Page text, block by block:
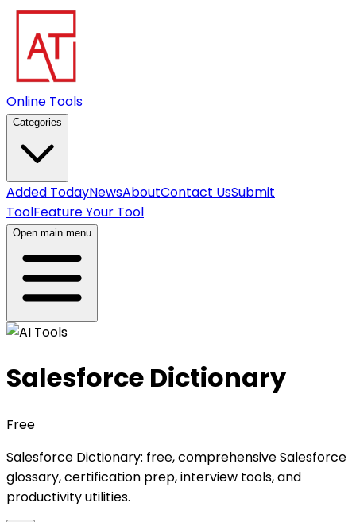
Online Tools
Categories
Added TodayNewsAboutContact UsSubmit
ToolFeature Your Tool
Open main menu
Salesforce Dictionary
Free
Salesforce Dictionary: free, comprehensive Salesforce
glossary, certification prep, interview tools, and
productivity utilities.